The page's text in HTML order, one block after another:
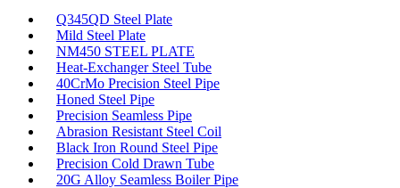
Q345QD Steel Plate
Mild Steel Plate
NM450 STEEL PLATE
Heat-Exchanger Steel Tube
40CrMo Precision Steel Pipe
Honed Steel Pipe
Precision Seamless Pipe
Abrasion Resistant Steel Coil
Black Iron Round Steel Pipe
Precision Cold Drawn Tube
20G Alloy Seamless Boiler Pipe